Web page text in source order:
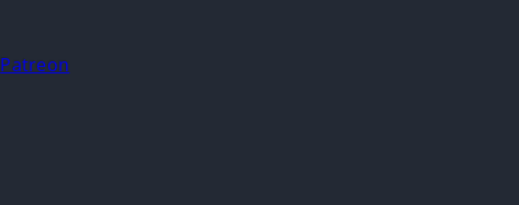
Patreon